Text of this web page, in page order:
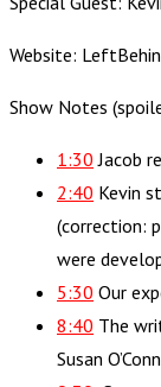
Website:
Show Notes
1:30 Jacob
2:40 Kevin
(correction:
were
5:30 Our
8:40 The
Susan